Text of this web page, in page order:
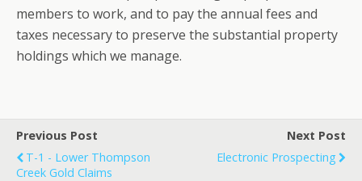
members to work, and to pay the annual fees and
taxes necessary to preserve the substantial property
holdings which we manage.
Previous Post
T-1 - Lower Thompson
Creek Gold Claims
Next Post
Electronic Prospecting